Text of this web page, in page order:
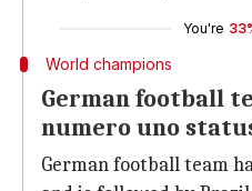
You're
World champions
German football
numero uno
German football team